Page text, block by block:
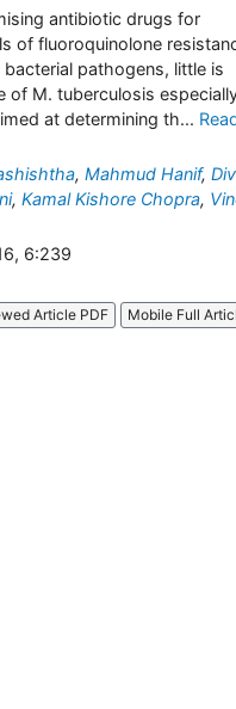
antibiotic drugs for
of fluoroquinolone
pathogens, little is
of M. tuberculosis
at determining th...
, Mahmud Hanif,
, Kamal Kishore Chopra,
6:239
Article PDF Mobile Full